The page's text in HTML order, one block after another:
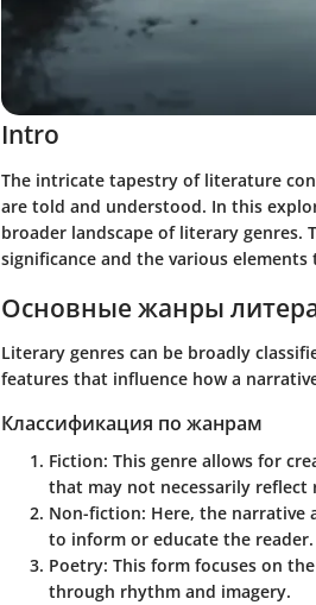
Intro
The intricate tapestry of literature
are told and understood. In this
broader landscape of literary genres.
significance and the various
Основные жанры
Literary genres can be broadly
features that influence how a
Классификация по жанрам
Fiction: This genre allows for
that may not necessarily reflect
Non-fiction: Here, the narrative
to inform or educate the reader.
Poetry: This form focuses on
through rhythm and imagery.